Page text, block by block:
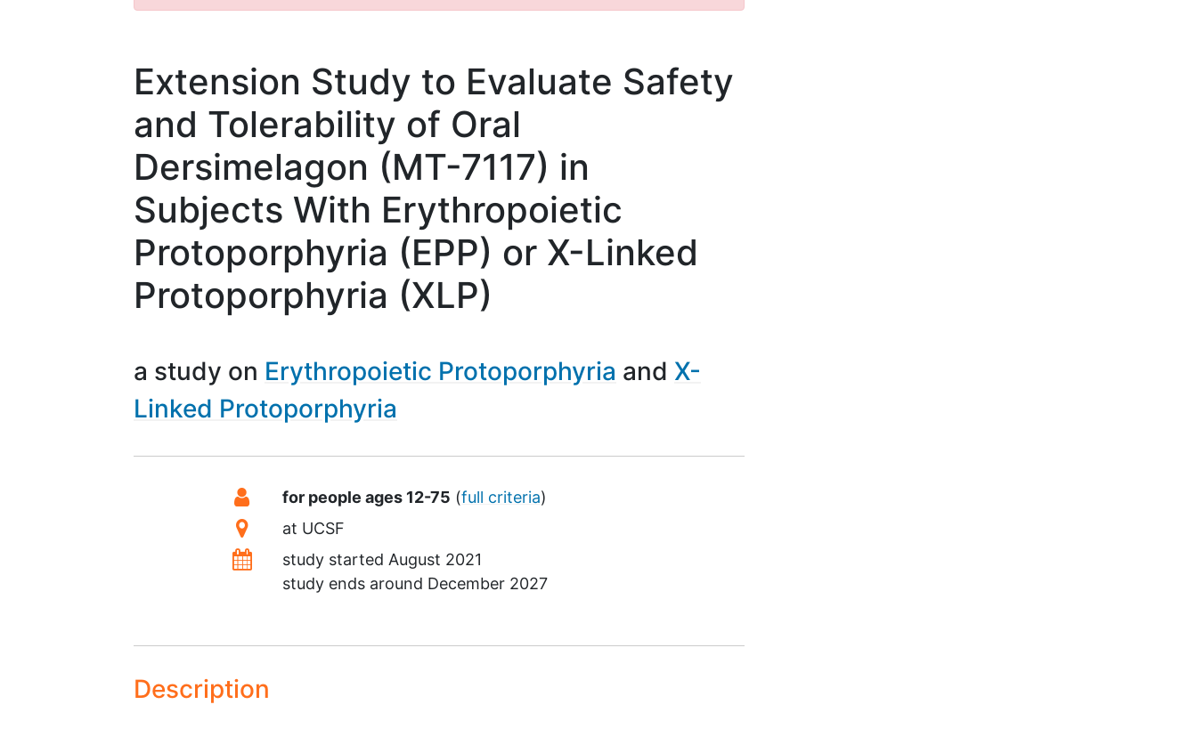
Extension Study to Evaluate Safety
and Tolerability of Oral
Dersimelagon (MT-7117) in
Subjects With Erythropoietic
Protoporphyria (EPP) or X-Linked
Protoporphyria (XLP)
a study on Erythropoietic Protoporphyria
X-
Linked Protoporphyria
SummaryEligibility
for people ages 12-75 (full criteria)
Location
at UCSF
Datesstudy started August 2021
study ends around December 2027
Description